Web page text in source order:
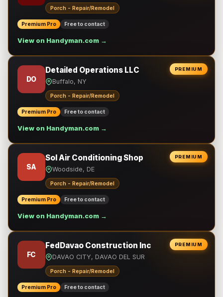
Porch - Repair/Remodel
Premium Pro Free to contact
View on Handyman.com →
PREMIUM
DO
Detailed Operations LLC
Buffalo, NY
Porch - Repair/Remodel
Premium Pro Free to contact
View on Handyman.com →
PREMIUM
SA
Sol Air Conditioning Shop
Woodside, DE
Porch - Repair/Remodel
Premium Pro Free to contact
View on Handyman.com →
PREMIUM
FC
FedDavao Construction Inc
DAVAO CITY, DAVAO DEL SUR
Porch - Repair/Remodel
Premium Pro Free to contact